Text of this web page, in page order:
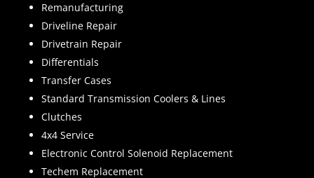
Remanufacturing
Driveline Repair
Drivetrain Repair
Differentials
Transfer Cases
Standard Transmission Coolers & Lines
Clutches
4x4 Service
Electronic Control Solenoid Replacement
Techem Replacement